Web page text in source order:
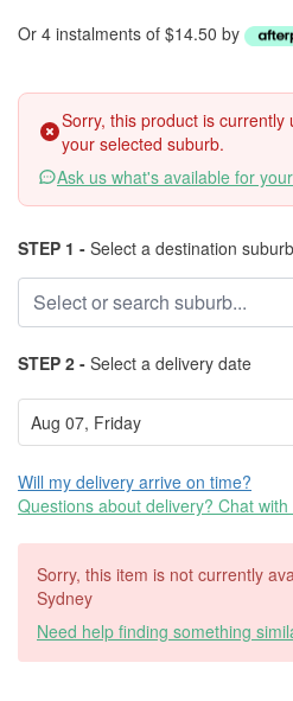
Or 4 instalments of $14.50 by
Sorry, this product is
your selected suburb.
Ask us what's available for
STEP 1 - Select a destination suburb
STEP 2 - Select a delivery date
Will my delivery arrive on time?
Questions about delivery? Chat with
Sorry, this item is not currently
Sydney
Need help finding something